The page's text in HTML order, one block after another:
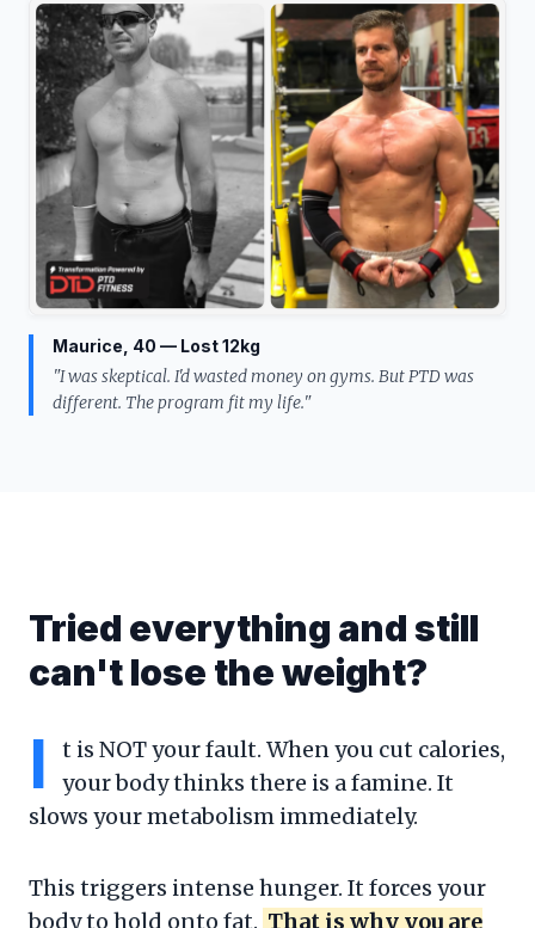
Maurice, 40 — Lost 12kg
"I was skeptical. I'd wasted money on gyms. But PTD was
different. The program fit my life."
Tried everything and still
can't lose the weight?
I
t is NOT your fault. When you cut calories,
your body thinks there is a famine. It
slows your metabolism immediately.
This triggers intense hunger. It forces your
body to hold onto fat. That is why you are